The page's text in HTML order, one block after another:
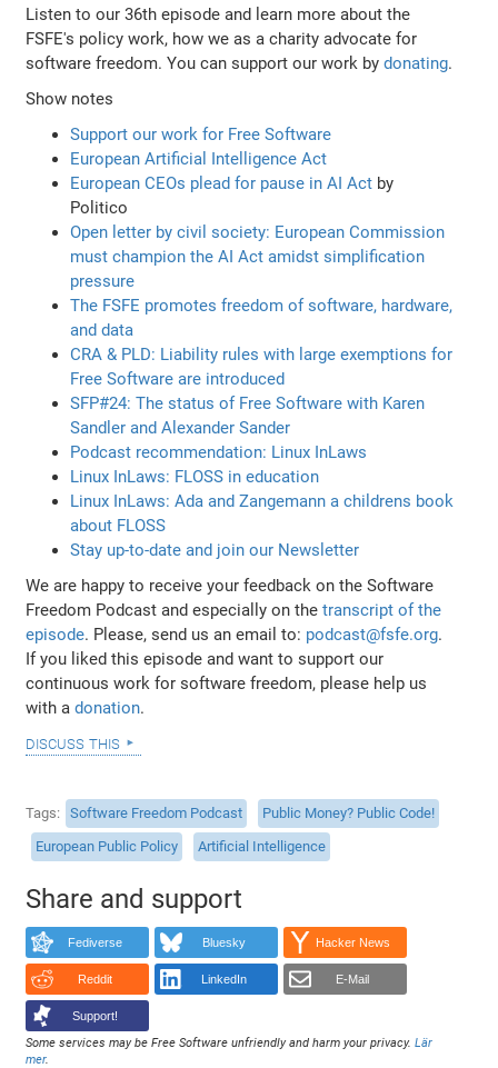
Listen to our 36th episode and learn more about the
FSFE's policy work, how we as a charity advocate for
software freedom. You can support our work bydonating.
Show notes
Support our work for Free Software
European Artificial Intelligence Act
European CEOs plead for pause in AI Act by
Politico
Open letter by civil society: European Commission
must champion the AI Act amidst simplification
pressure
The FSFE promotes freedom of software, hardware,
and data
CRA & PLD: Liability rules with large exemptions for
Free Software are introduced
SFP#24: The status of Free Software with Karen
Sandler and Alexander Sander
Podcast recommendation: Linux InLaws
Linux InLaws: FLOSS in education
Linux InLaws: Ada and Zangemann a childrens book
about FLOSS
Stay up-to-date and join our Newsletter
We are happy to receive your feedback on the Software
Freedom Podcast and especially on thetranscript of the
episode. Please, send us an email to: podcast@fsfe.org.
If you liked this episode and want to support our
continuous work for software freedom, please help us
with adonation.
discuss this
Tags Software Freedom Podcast
Public Money? Public Code!
European Public Policy
Artificial Intelligence
Share and support
Fediverse Bluesky Hacker News
Reddit LinkedIn E-Mail
Support!
Some services may be Free Software unfriendly and harm your privacy.Lär
mer.